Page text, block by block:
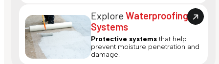
ExploreWaterproofing
Systems
Protective systems that help
prevent moisture penetration and
damage.